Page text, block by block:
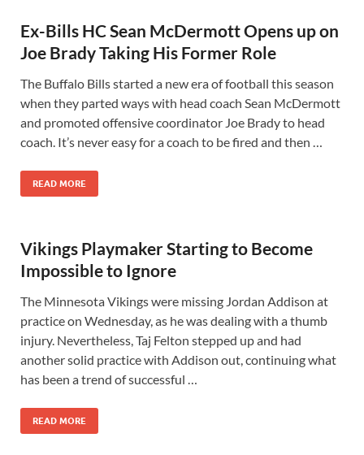
Ex-Bills HC Sean McDermott Opens up on
Joe Brady Taking His Former Role
The Buffalo Bills started a new era of football this season
when they parted ways with head coach Sean McDermott
and promoted offensive coordinator Joe Brady to head
coach. It’s never easy for a coach to be fired and then …
READ MORE
Vikings Playmaker Starting to Become
Impossible to Ignore
The Minnesota Vikings were missing Jordan Addison at
practice on Wednesday, as he was dealing with a thumb
injury. Nevertheless, Taj Felton stepped up and had
another solid practice with Addison out, continuing what
has been a trend of successful …
READ MORE